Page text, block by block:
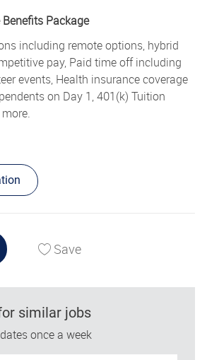
Package
including remote options, hybrid
pay, Paid time off including
events, Health insurance coverage
on Day 1, 401(k) Tuition
Save
similar jobs
once a week